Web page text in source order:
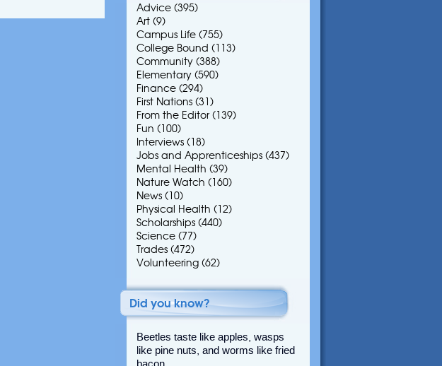
Advice (395)
Art (9)
Campus Life (755)
College Bound (113)
Community (388)
Elementary (590)
Finance (294)
First Nations (31)
From the Editor (139)
Fun (100)
Interviews (18)
Jobs and Apprenticeships (437)
Mental Health (39)
Nature Watch (160)
News (10)
Physical Health (12)
Scholarships (440)
Science (77)
Trades (472)
Volunteering (62)
Did you know?
Beetles taste like apples, wasps
like pine nuts, and worms like fried